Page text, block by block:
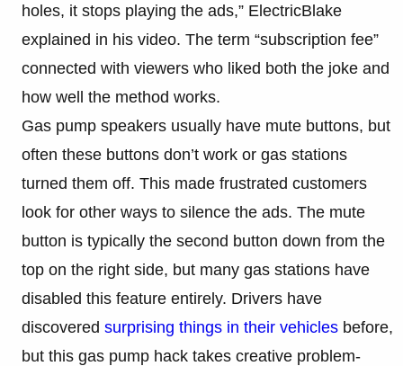
holes, it stops playing the ads,” ElectricBlake
explained in his video. The term “subscription fee”
connected with viewers who liked both the joke and
how well the method works.
Gas pump speakers usually have mute buttons, but
often these buttons don’t work or gas stations
turned them off. This made frustrated customers
look for other ways to silence the ads. The mute
button is typically the second button down from the
top on the right side, but many gas stations have
disabled this feature entirely. Drivers have
discovered surprising things in their vehicles before,
but this gas pump hack takes creative problem-